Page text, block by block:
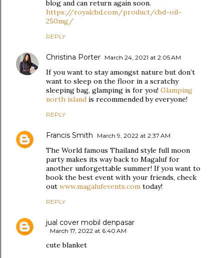
blog and can return again soon.
https://royalcbd.com/product/cbd-oil-
250mg/
REPLY
Christina Porter March 24, 2021 at 2:05 AM
If you want to stay amongst nature but don’t
want to sleep on the floor in a scratchy
sleeping bag, glamping is for you! Glamping
north island is recommended by everyone!
REPLY
Francis Smith March 9, 2022 at 2:37 AM
The World famous Thailand style full moon
party makes its way back to Magaluf for
another unforgettable summer! If you want to
book the best event with your friends, check
out www.magalufevents.com today!
REPLY
jual cover mobil denpasar
March 17, 2022 at 6:40 AM
cute blanket